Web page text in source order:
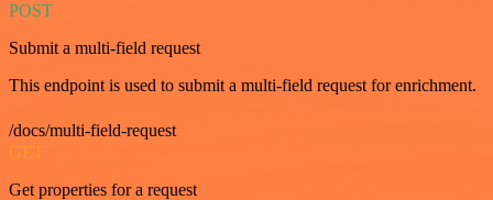
POST
Submit a multi-field request
This endpoint is used to submit a multi-field request for enrichment.
/docs/multi-field-request
GET
Get properties for a request